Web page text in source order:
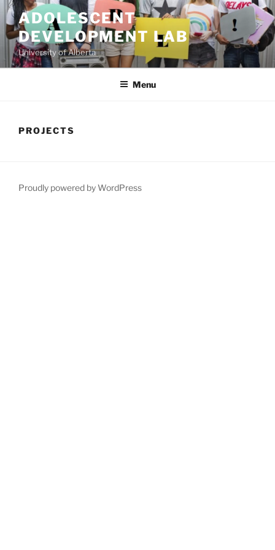
Skip
to
content
ADOLESCENT
DEVELOPMENT LAB
University of Alberta
Menu
PROJECTS
Proudly powered by WordPress